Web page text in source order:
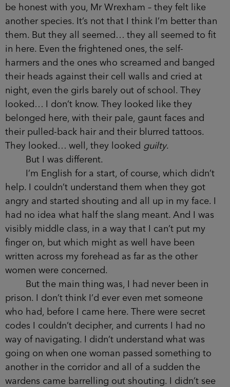
be honest with you, Mr Wrexham – they felt like
another species. It’s not that I think I’m better than
them. But they all seemed… they all seemed to fit
in here. Even the frightened ones, the self-
harmers and the ones who screamed and banged
their heads against their cell walls and cried at
night, even the girls barely out of school. They
looked… I don’t know. They looked like they
belonged here, with their pale, gaunt faces and
their pulled-back hair and their blurred tattoos.
They looked… well, they looked guilty.
But I was different.
I’m English for a start, of course, which didn’t
help. I couldn’t understand them when they got
angry and started shouting and all up in my face. I
had no idea what half the slang meant. And I was
visibly middle class, in a way that I can’t put my
finger on, but which might as well have been
written across my forehead as far as the other
women were concerned.
But the main thing was, I had never been in
prison. I don’t think I’d ever even met someone
who had, before I came here. There were secret
codes I couldn’t decipher, and currents I had no
way of navigating. I didn’t understand what was
going on when one woman passed something to
another in the corridor and all of a sudden the
wardens came barrelling out shouting. I didn’t see